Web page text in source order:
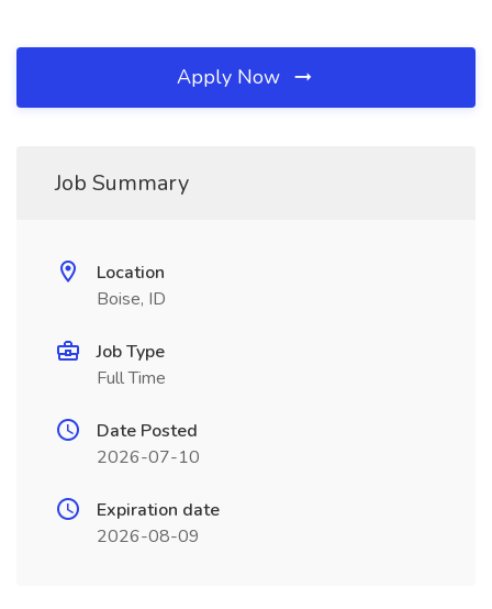
Apply Now
Job Summary
Location
Boise, ID
Job Type
Full Time
Date Posted
2026-07-10
Expiration date
2026-08-09